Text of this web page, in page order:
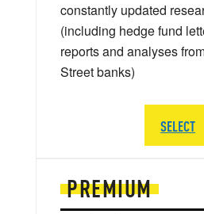
PREMIUM
constantly updated
(including hedge fund
reports and analyses
Street banks)
SELECT